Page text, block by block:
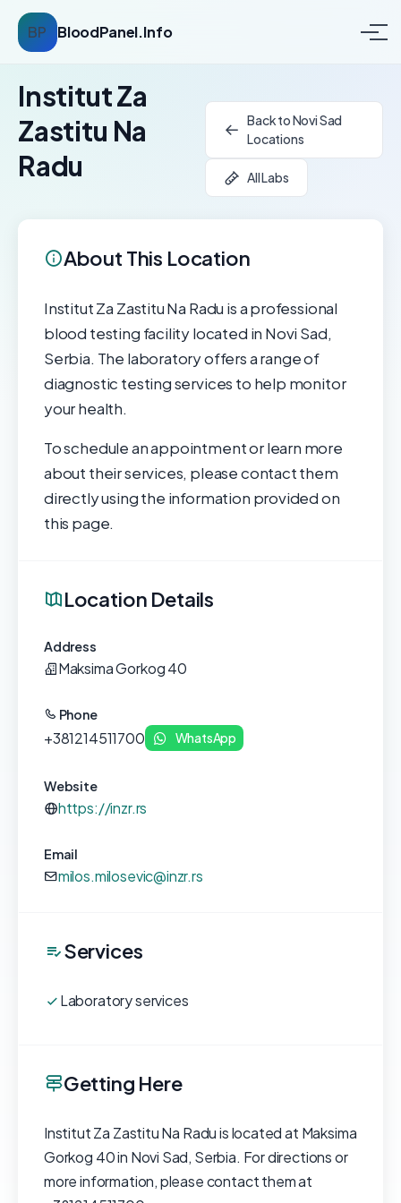
BP BloodPanel.Info
Institut Za
Zastitu Na
Radu
Back to Novi Sad
Locations
All Labs
About This Location
Institut Za Zastitu Na Radu is a professional
blood testing facility located in Novi Sad,
Serbia. The laboratory offers a range of
diagnostic testing services to help monitor
your health.
To schedule an appointment or learn more
about their services, please contact them
directly using the information provided on
this page.
Location Details
Address
Maksima Gorkog 40
Phone
+381214511700 WhatsApp
Website
https://inzr.rs
Email
milos.milosevic@inzr.rs
Services
Laboratory services
Getting Here
Institut Za Zastitu Na Radu is located at Maksima
Gorkog 40 in Novi Sad, Serbia. For directions or
more information, please contact them at